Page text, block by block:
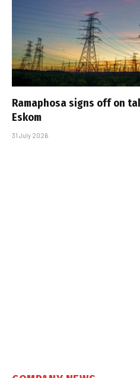
Ramaphosa signs off on
Eskom
31 July 2026